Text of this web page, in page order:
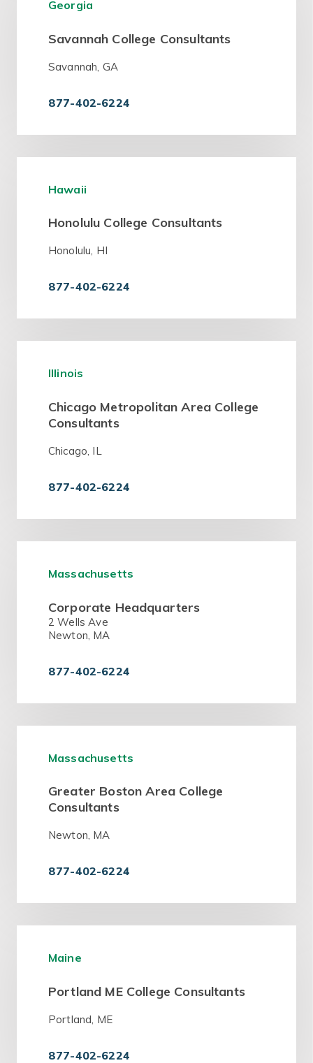
Georgia
Savannah College Consultants
Savannah, GA
877-402-6224
Hawaii
Honolulu College Consultants
Honolulu, HI
877-402-6224
Illinois
Chicago Metropolitan Area College
Consultants
Chicago, IL
877-402-6224
Massachusetts
Corporate Headquarters
2 Wells Ave
Newton, MA
877-402-6224
Massachusetts
Greater Boston Area College
Consultants
Newton, MA
877-402-6224
Maine
Portland ME College Consultants
Portland, ME
877-402-6224